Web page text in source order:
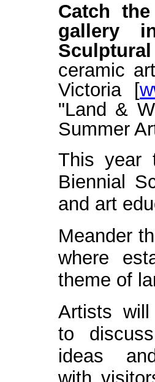
Catch
gallery
ceramic
Victoria [
"Land &
Summer
This year
Biennial
and art ed
Meander
where
theme of
Artists
to
ideas